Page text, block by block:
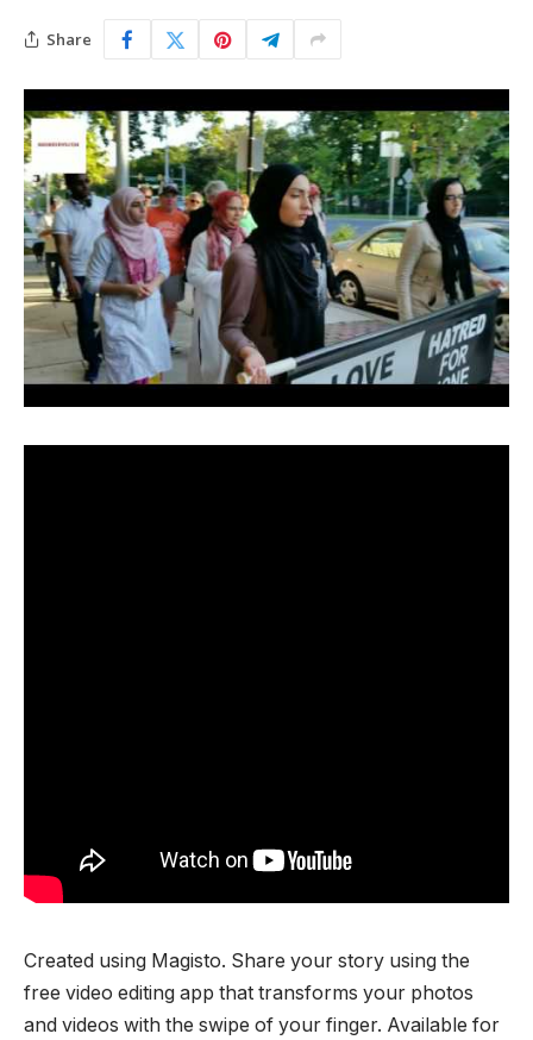
Share
Created using Magisto. Share your story using the
free video editing app that transforms your photos
and videos with the swipe of your finger. Available for